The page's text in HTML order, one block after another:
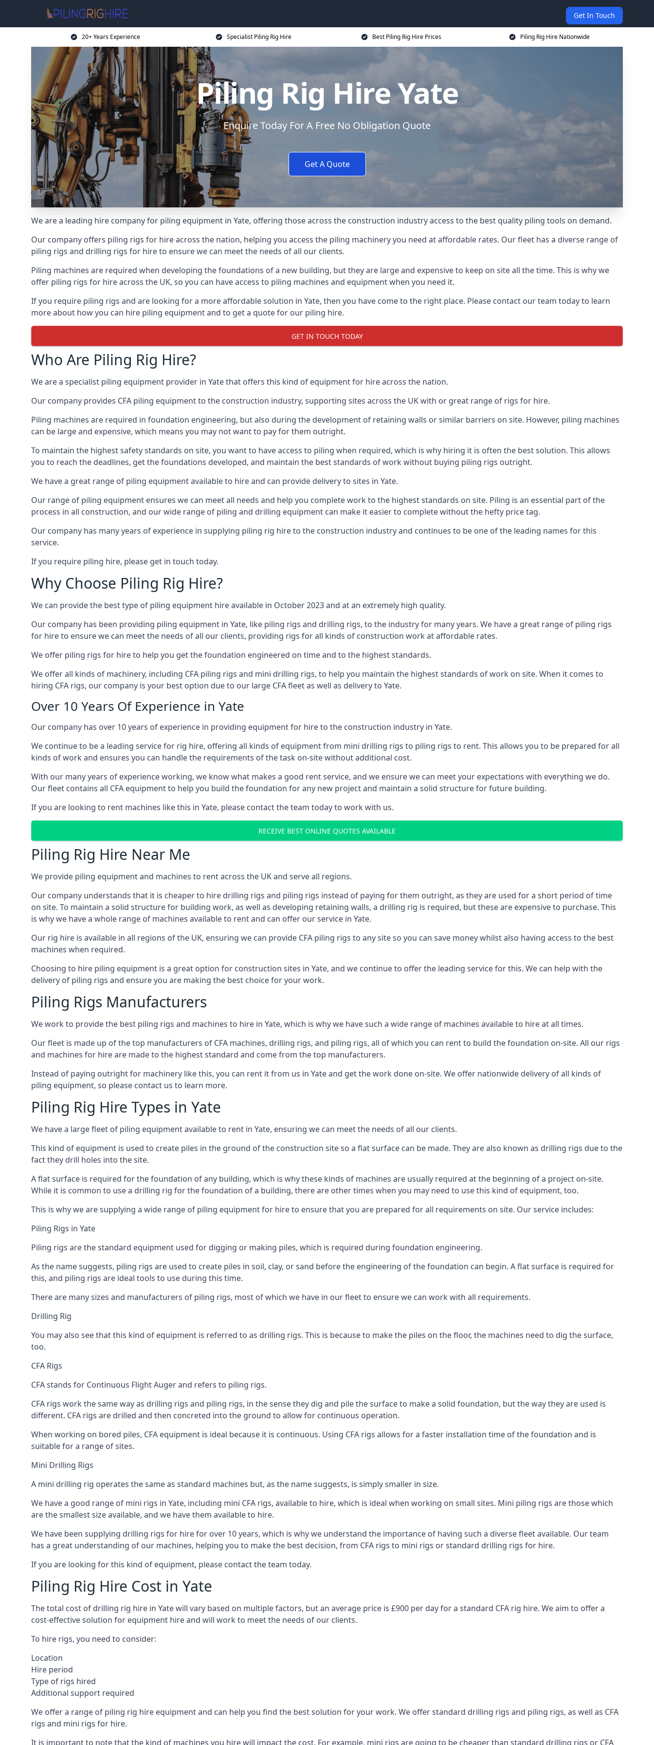
Get In Touch
20+ Years Experience Specialist Piling Rig Hire Best Piling Rig Hire Prices Piling Rig Hire Nationwide
Piling Rig Hire Yate
Enquire Today For A Free No Obligation Quote
Get A Quote
We are a leading hire company for piling equipment in Yate, offering those across the construction industry access to the best quality piling tools on demand.
Our company offers piling rigs for hire across the nation, helping you access the piling machinery you need at affordable rates. Our fleet has a diverse range of
piling rigs and drilling rigs for hire to ensure we can meet the needs of all our clients.
Piling machines are required when developing the foundations of a new building, but they are large and expensive to keep on site all the time. This is why we
offer piling rigs for hire across the UK, so you can have access to piling machines and equipment when you need it.
If you require piling rigs and are looking for a more affordable solution in Yate, then you have come to the right place. Please contact our team today to learn
more about how you can hire piling equipment and to get a quote for our piling hire.
GET IN TOUCH TODAY
Who Are Piling Rig Hire?
We are a specialist piling equipment provider in Yate that offers this kind of equipment for hire across the nation.
Our company provides CFA piling equipment to the construction industry, supporting sites across the UK with or great range of rigs for hire.
Piling machines are required in foundation engineering, but also during the development of retaining walls or similar barriers on site. However, piling machines
can be large and expensive, which means you may not want to pay for them outright.
To maintain the highest safety standards on site, you want to have access to piling when required, which is why hiring it is often the best solution. This allows
you to reach the deadlines, get the foundations developed, and maintain the best standards of work without buying piling rigs outright.
We have a great range of piling equipment available to hire and can provide delivery to sites in Yate.
Our range of piling equipment ensures we can meet all needs and help you complete work to the highest standards on site. Piling is an essential part of the
process in all construction, and our wide range of piling and drilling equipment can make it easier to complete without the hefty price tag.
Our company has many years of experience in supplying piling rig hire to the construction industry and continues to be one of the leading names for this
service.
If you require piling hire, please get in touch today.
Why Choose Piling Rig Hire?
We can provide the best type of piling equipment hire available in October 2023 and at an extremely high quality.
Our company has been providing piling equipment in Yate, like piling rigs and drilling rigs, to the industry for many years. We have a great range of piling rigs
for hire to ensure we can meet the needs of all our clients, providing rigs for all kinds of construction work at affordable rates.
We offer piling rigs for hire to help you get the foundation engineered on time and to the highest standards.
We offer all kinds of machinery, including CFA piling rigs and mini drilling rigs, to help you maintain the highest standards of work on site. When it comes to
hiring CFA rigs, our company is your best option due to our large CFA fleet as well as delivery to Yate.
Over 10 Years Of Experience in Yate
Our company has over 10 years of experience in providing equipment for hire to the construction industry in Yate.
We continue to be a leading service for rig hire, offering all kinds of equipment from mini drilling rigs to piling rigs to rent. This allows you to be prepared for all
kinds of work and ensures you can handle the requirements of the task on-site without additional cost.
With our many years of experience working, we know what makes a good rent service, and we ensure we can meet your expectations with everything we do.
Our fleet contains all CFA equipment to help you build the foundation for any new project and maintain a solid structure for future building.
If you are looking to rent machines like this in Yate, please contact the team today to work with us.
RECEIVE BEST ONLINE QUOTES AVAILABLE
Piling Rig Hire Near Me
We provide piling equipment and machines to rent across the UK and serve all regions.
Our company understands that it is cheaper to hire drilling rigs and piling rigs instead of paying for them outright, as they are used for a short period of time
on site. To maintain a solid structure for building work, as well as developing retaining walls, a drilling rig is required, but these are expensive to purchase. This
is why we have a whole range of machines available to rent and can offer our service in Yate.
Our rig hire is available in all regions of the UK, ensuring we can provide CFA piling rigs to any site so you can save money whilst also having access to the best
machines when required.
Choosing to hire piling equipment is a great option for construction sites in Yate, and we continue to offer the leading service for this. We can help with the
delivery of piling rigs and ensure you are making the best choice for your work.
Piling Rigs Manufacturers
We work to provide the best piling rigs and machines to hire in Yate, which is why we have such a wide range of machines available to hire at all times.
Our fleet is made up of the top manufacturers of CFA machines, drilling rigs, and piling rigs, all of which you can rent to build the foundation on-site. All our rigs
and machines for hire are made to the highest standard and come from the top manufacturers.
Instead of paying outright for machinery like this, you can rent it from us in Yate and get the work done on-site. We offer nationwide delivery of all kinds of
piling equipment, so please contact us to learn more.
Piling Rig Hire Types in Yate
We have a large fleet of piling equipment available to rent in Yate, ensuring we can meet the needs of all our clients.
This kind of equipment is used to create piles in the ground of the construction site so a flat surface can be made. They are also known as drilling rigs due to the
fact they drill holes into the site.
A flat surface is required for the foundation of any building, which is why these kinds of machines are usually required at the beginning of a project on-site.
While it is common to use a drilling rig for the foundation of a building, there are other times when you may need to use this kind of equipment, too.
This is why we are supplying a wide range of piling equipment for hire to ensure that you are prepared for all requirements on site. Our service includes:
Piling Rigs in Yate
Piling rigs are the standard equipment used for digging or making piles, which is required during foundation engineering.
As the name suggests, piling rigs are used to create piles in soil, clay, or sand before the engineering of the foundation can begin. A flat surface is required for
this, and piling rigs are ideal tools to use during this time.
There are many sizes and manufacturers of piling rigs, most of which we have in our fleet to ensure we can work with all requirements.
Drilling Rig
You may also see that this kind of equipment is referred to as drilling rigs. This is because to make the piles on the floor, the machines need to dig the surface,
too.
CFA Rigs
CFA stands for Continuous Flight Auger and refers to piling rigs.
CFA rigs work the same way as drilling rigs and piling rigs, in the sense they dig and pile the surface to make a solid foundation, but the way they are used is
different. CFA rigs are drilled and then concreted into the ground to allow for continuous operation.
When working on bored piles, CFA equipment is ideal because it is continuous. Using CFA rigs allows for a faster installation time of the foundation and is
suitable for a range of sites.
Mini Drilling Rigs
A mini drilling rig operates the same as standard machines but, as the name suggests, is simply smaller in size.
We have a good range of mini rigs in Yate, including mini CFA rigs, available to hire, which is ideal when working on small sites. Mini piling rigs are those which
are the smallest size available, and we have them available to hire.
We have been supplying drilling rigs for hire for over 10 years, which is why we understand the importance of having such a diverse fleet available. Our team
has a great understanding of our machines, helping you to make the best decision, from CFA rigs to mini rigs or standard drilling rigs for hire.
If you are looking for this kind of equipment, please contact the team today.
Piling Rig Hire Cost in Yate
The total cost of drilling rig hire in Yate will vary based on multiple factors, but an average price is £900 per day for a standard CFA rig hire. We aim to offer a
cost-effective solution for equipment hire and will work to meet the needs of our clients.
To hire rigs, you need to consider:
Location
Hire period
Type of rigs hired
Additional support required
We offer a range of piling rig hire equipment and can help you find the best solution for your work. We offer standard drilling rigs and piling rigs, as well as CFA
rigs and mini rigs for hire.
It is important to note that the kind of machines you hire will impact the cost. For example, mini rigs are going to be cheaper than standard drilling rigs or CFA